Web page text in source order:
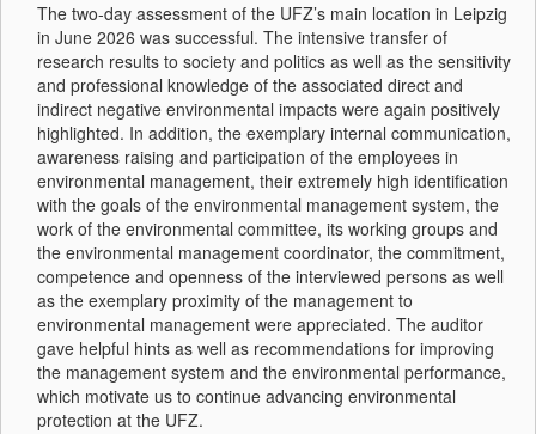
The two-day assessment of the UFZ’s main location in Leipzig
in June 2026 was successful. The intensive transfer of
research results to society and politics as well as the sensitivity
and professional knowledge of the associated direct and
indirect negative environmental impacts were again positively
highlighted. In addition, the exemplary internal communication,
awareness raising and participation of the employees in
environmental management, their extremely high identification
with the goals of the environmental management system, the
work of the environmental committee, its working groups and
the environmental management coordinator, the commitment,
competence and openness of the interviewed persons as well
as the exemplary proximity of the management to
environmental management were appreciated. The auditor
gave helpful hints as well as recommendations for improving
the management system and the environmental performance,
which motivate us to continue advancing environmental
protection at the UFZ.